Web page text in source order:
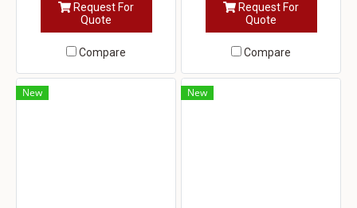
Request For
Quote
Compare
Request For
Quote
Compare
New New